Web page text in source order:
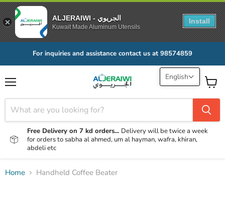
English
For inquiries and assistance contact us at 98574859
Free Delivery on 7 kd orders... Delivery will be twice a week
for orders to sabha al ahmed, um al hayman, wafra, khiran,
abdeli etc
View
cart
Home Handheld Coffee Beater
ALJERAIWI - الجريوي
Kuwait Made Aluminum Utensils
Install